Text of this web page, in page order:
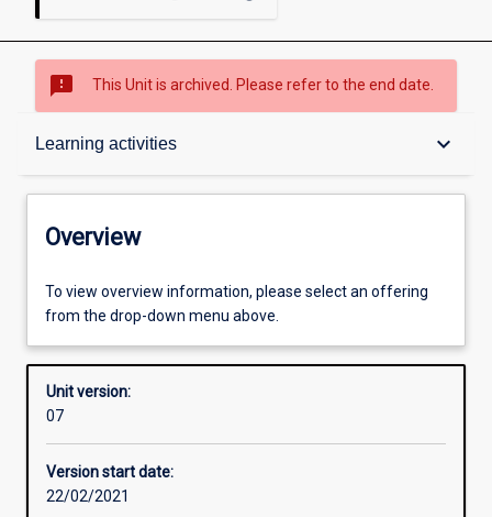
sms_failed This Unit is archived. Please refer to the end date.
Learning activities keyboard_arrow_down
Overview
Other learning activities
Learning activities
Learning outcomes
Overview
To view overview information, please select an offering
from the drop-down menu above.
Unit version:
07
Version start date:
22/02/2021